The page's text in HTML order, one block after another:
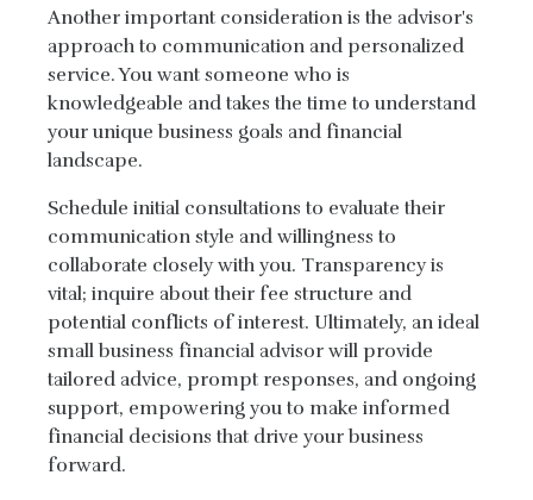
Another important consideration is the advisor's
approach to communication and personalized
service. You want someone who is
knowledgeable and takes the time to understand
your unique business goals and financial
landscape.
Schedule initial consultations to evaluate their
communication style and willingness to
collaborate closely with you. Transparency is
vital; inquire about their fee structure and
potential conflicts of interest. Ultimately, an ideal
small business financial advisor will provide
tailored advice, prompt responses, and ongoing
support, empowering you to make informed
financial decisions that drive your business
forward.